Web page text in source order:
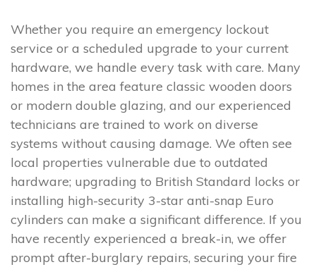
Whether you require an emergency lockout
service or a scheduled upgrade to your current
hardware, we handle every task with care. Many
homes in the area feature classic wooden doors
or modern double glazing, and our experienced
technicians are trained to work on diverse
systems without causing damage. We often see
local properties vulnerable due to outdated
hardware; upgrading to British Standard locks or
installing high-security 3-star anti-snap Euro
cylinders can make a significant difference. If you
have recently experienced a break-in, we offer
prompt after-burglary repairs, securing your fire